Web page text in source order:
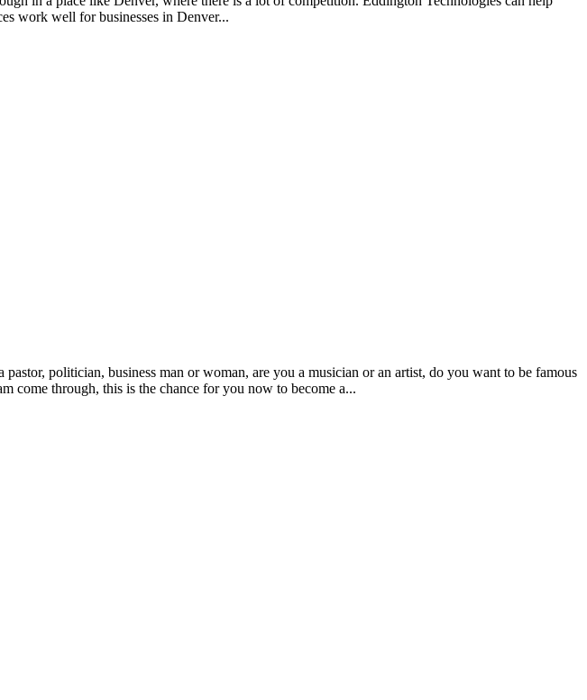
work well for businesses in Denver...
politician, business man or woman, are you a musician or an artist, do you want to be famous
come through, this is the chance for you now to become a...